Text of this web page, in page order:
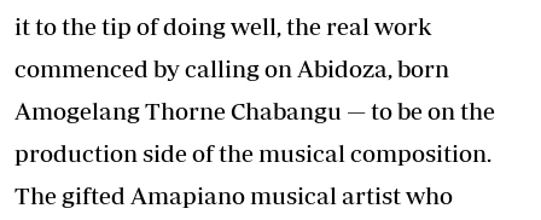
it to the tip of doing well, the real work
commenced by calling on Abidoza, born
Amogelang Thorne Chabangu — to be on the
production side of the musical composition.
The gifted Amapiano musical artist who